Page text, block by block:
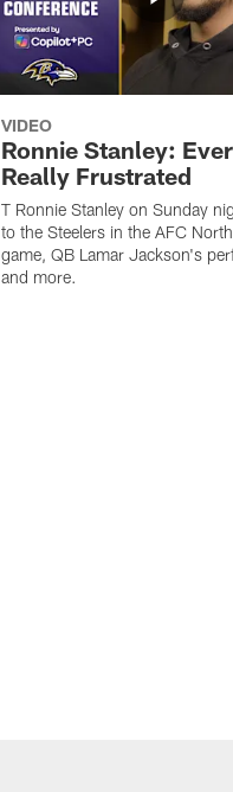
VIDEO
Ronnie Stanley:
Really Frustrated
T Ronnie Stanley on Sunday
to the Steelers in the AFC
game, QB Lamar Jackson's
and more.